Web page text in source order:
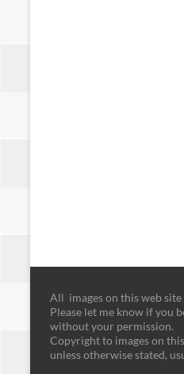
All images on this web
Please let me know if you
without your permission.
Copyright to images on
unless otherwise stated,